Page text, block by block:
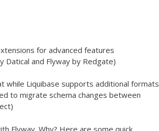
for advanced features
Datical and Flyway by Redgate)
while Liquibase supports additional formats
to migrate schema changes between
Flyway. Why? Here are some quick